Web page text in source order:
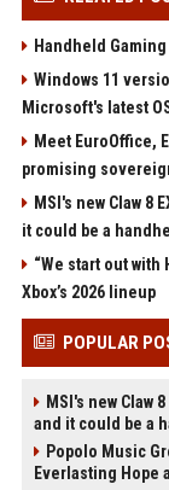
Handheld Gaming
Windows 11
Microsoft's latest
Meet EuroOffice,
promising
MSI's new Claw 8
it could be a
“We start out with
Xbox’s 2026 lineup
POPULAR
MSI's new Claw
and it could be a
Popolo Music
Everlasting Hope